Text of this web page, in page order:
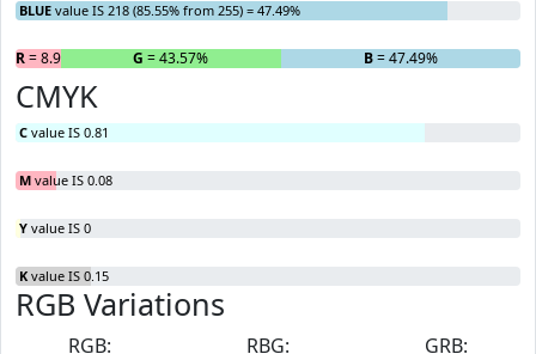
BLUE value IS 218 (85.55% from 255) = 47.49%
R= 8.93% G = 43.57% B= 47.49%
CMYK
C value IS 0.81
M value IS 0.08
Y value IS 0
K value IS 0.15
RGB Variations
RGB:
RBG:
GRB: